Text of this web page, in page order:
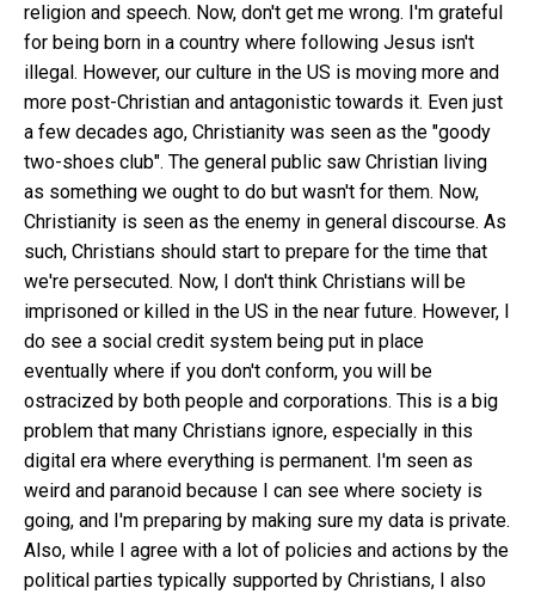
religion and speech. Now, don't get me wrong. I'm grateful
for being born in a country where following Jesus isn't
illegal. However, our culture in the US is moving more and
more post-Christian and antagonistic towards it. Even just
a few decades ago, Christianity was seen as the "goody
two-shoes club". The general public saw Christian living
as something we ought to do but wasn't for them. Now,
Christianity is seen as the enemy in general discourse. As
such, Christians should start to prepare for the time that
we're persecuted. Now, I don't think Christians will be
imprisoned or killed in the US in the near future. However, I
do see a social credit system being put in place
eventually where if you don't conform, you will be
ostracized by both people and corporations. This is a big
problem that many Christians ignore, especially in this
digital era where everything is permanent. I'm seen as
weird and paranoid because I can see where society is
going, and I'm preparing by making sure my data is private.
Also, while I agree with a lot of policies and actions by the
political parties typically supported by Christians, I also